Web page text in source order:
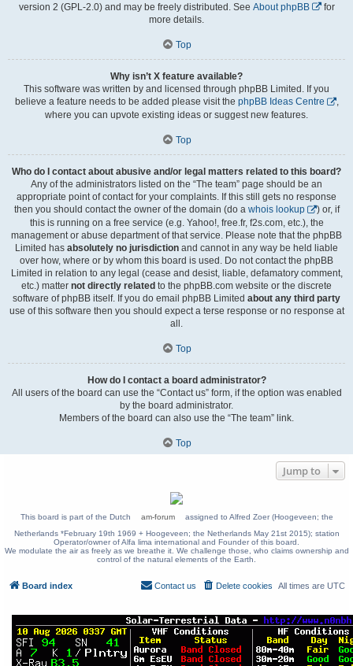
version 2 (GPL-2.0) and may be freely distributed. See About phpBB
for
more details.
Top
Why isn’t X feature available?
This software was written by and licensed through phpBB Limited. If you
believe a feature needs to be added please visit the phpBB Ideas Centre
,
where you can upvote existing ideas or suggest new features.
Top
Who do I contact about abusive and/or legal matters related to this board?
Any of the administrators listed on the “The team” page should be an
appropriate point of contact for your complaints. If this still gets no response
then you should contact the owner of the domain (do a whois lookup
) or, if
this is running on a free service (e.g. Yahoo!, free.fr, f2s.com, etc.), the
management or abuse department of that service. Please note that the phpBB
Limited has absolutely no jurisdiction and cannot in any way be held liable
over how, where or by whom this board is used. Do not contact the phpBB
Limited in relation to any legal (cease and desist, liable, defamatory comment,
etc.) matter not directly related to the phpBB.com website or the discrete
software of phpBB itself. If you do email phpBB Limited about any third party
use of this software then you should expect a terse response or no response at
all.
Top
How do I contact a board administrator?
All users of the board can use the “Contact us” form, if the option was enabled
by the board administrator.
Members of the board can also use the “The team” link.
Top
Jump to
This board is part of the Dutch am-forum
assigned to Alfred Zoer (Hoogeveen; the
Netherlands *February 19th 1969 + Hoogeveen; the Netherlands May 21st 2015); station
Operator/owner of Alfa lima international and Founder of this board.
We modulate the air as freely as we breathe it. We challenge those, who claims ownership and
control of the natural elements of the Earth.
Board index All times are UTC
Delete cookies
Contact us